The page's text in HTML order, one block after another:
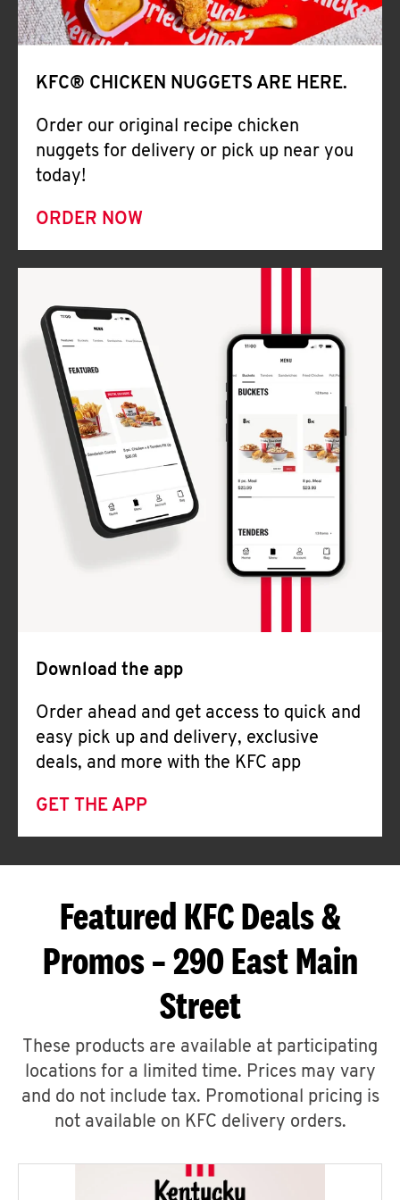
Help
KFC® CHICKEN NUGGETS ARE HERE.
Order our original recipe chicken
nuggets for delivery or pick up near you
today!
ORDER NOW
Download the app
Order ahead and get access to quick and
easy pick up and delivery, exclusive
deals, and more with the KFC app
GET THE APP
Featured KFC Deals &
Promos – 290 East Main
Street
These products are available at participating
locations for a limited time. Prices may vary
and do not include tax. Promotional pricing is
not available on KFC delivery orders.